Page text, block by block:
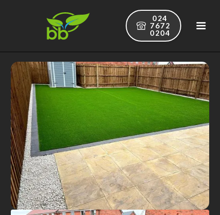
024
7672
0204